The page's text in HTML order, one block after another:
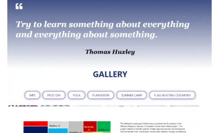
INDUS VALLEY PUBLIC SCHOOL